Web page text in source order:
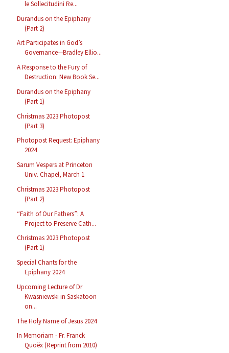
le Sollecitudini Re...
Durandus on the Epiphany
(Part 2)
Art Participates in God’s
Governance—Bradley Ellio...
A Response to the Fury of
Destruction: New Book Se...
Durandus on the Epiphany
(Part 1)
Christmas 2023 Photopost
(Part 3)
Photopost Request: Epiphany
2024
Sarum Vespers at Princeton
Univ. Chapel, March 1
Christmas 2023 Photopost
(Part 2)
“Faith of Our Fathers”: A
Project to Preserve Cath...
Christmas 2023 Photopost
(Part 1)
Special Chants for the
Epiphany 2024
Upcoming Lecture of Dr
Kwasniewski in Saskatoon
on...
The Holy Name of Jesus 2024
In Memoriam - Fr. Franck
Quoëx (Reprint from 2010)